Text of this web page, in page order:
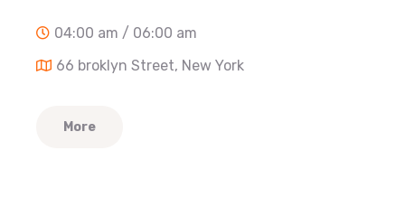
04:00 am / 06:00 am
66 broklyn Street, New York
More